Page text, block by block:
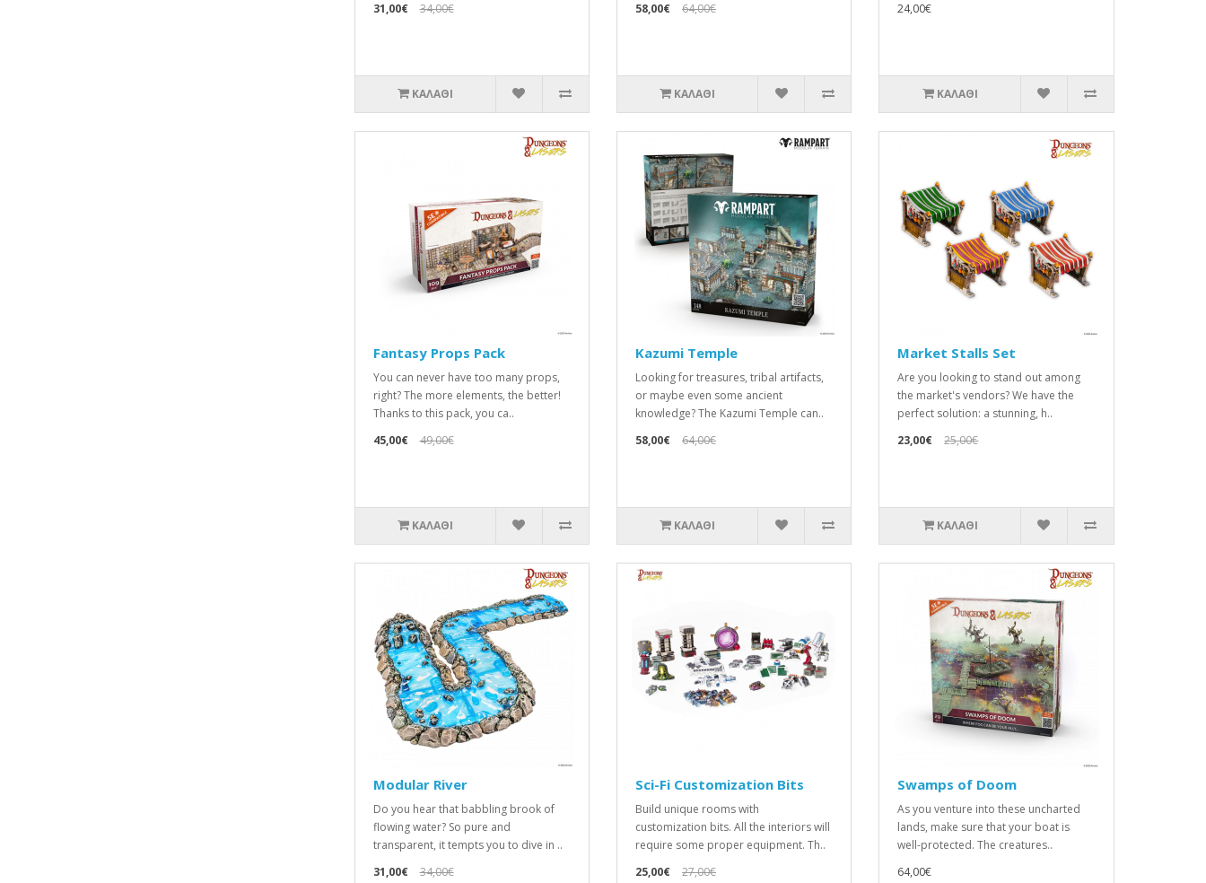
31,00€
34,00€
ΚΑΛΆΘΙ
58,00€
64,00€
ΚΑΛΆΘΙ
24,00€
ΚΑΛΆΘΙ
Fantasy Props Pack
You can never have too many props,
right? The more elements, the better!
Thanks to this pack, you ca..
45,00€
49,00€
ΚΑΛΆΘΙ
Kazumi Temple
Looking for treasures, tribal artifacts,
or maybe even some ancient
knowledge? The Kazumi Temple can..
58,00€
64,00€
ΚΑΛΆΘΙ
Market Stalls Set
Are you looking to stand out among
the market's vendors? We have the
perfect solution: a stunning, h..
23,00€
25,00€
ΚΑΛΆΘΙ
Modular River
Do you hear that babbling brook of
flowing water? So pure and
transparent, it tempts you to dive in ..
31,00€
34,00€
Sci-Fi Customization Bits
Build unique rooms with
customization bits. All the interiors will
require some proper equipment. Th..
25,00€
27,00€
Swamps of Doom
As you venture into these uncharted
lands, make sure that your boat is
well-protected. The creatures..
64,00€